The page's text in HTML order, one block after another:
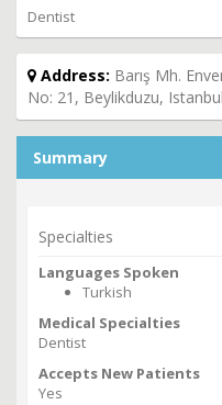
Dentist
Address: Barış Mh.
No: 21, Beylikduzu,
Summary
Specialties
Languages Spoken
Turkish
Medical Specialties
Dentist
Accepts New Patients
Yes